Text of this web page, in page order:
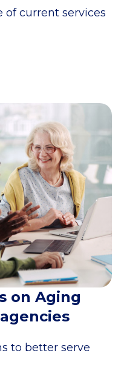
of current services
on Aging
to better serve